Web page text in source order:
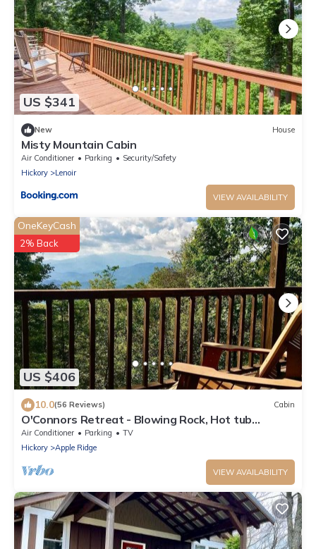
US $341
New House
Misty Mountain Cabin
Air Conditioner Parking
Security/Safety
Hickory
Lenoir
VIEW AVAILABILITY
US $406
OneKeyCash
2% Back
10.0(56 Reviews) Cabin
O'Connors Retreat - Blowing Rock, Hot tub
Secluded acreage, fabulous views
Air Conditioner Parking
TV
Hickory
Apple Ridge
VIEW AVAILABILITY